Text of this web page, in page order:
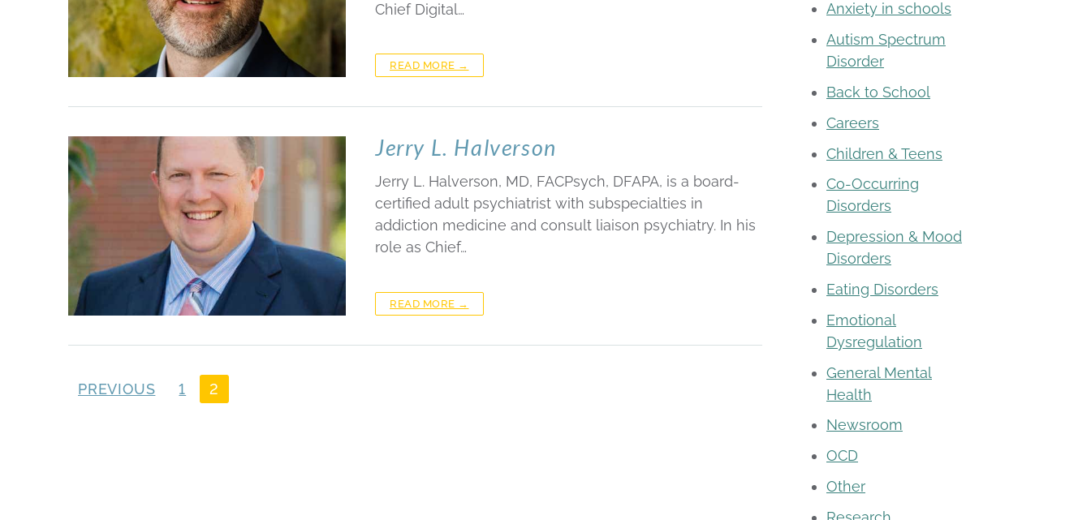
Chief Digital…
READ MORE →
Jerry L. Halverson
Jerry L. Halverson, MD, FACPsych, DFAPA, is a board-
certified adult psychiatrist with subspecialties in
addiction medicine and consult liaison psychiatry. In his
role as Chief…
READ MORE →
PREVIOUS 1 2
Anxiety in schools
Autism Spectrum
Disorder
Back to School
Careers
Children & Teens
Co-Occurring
Disorders
Depression & Mood
Disorders
Eating Disorders
Emotional
Dysregulation
General Mental
Health
Newsroom
OCD
Other